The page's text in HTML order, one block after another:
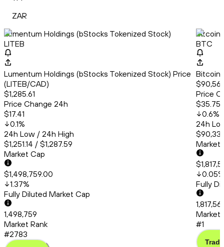
ZAR
Lumentum Holdings (bStocks Tokenized Stock)
LITEB
Lumentum Holdings (bStocks Tokenized Stock) Price
(LITEB/CAD)
$1,285.61
Price Change 24h
$17.41
0.1%
24h Low / 24h High
$1,251.14 / $1,287.59
Market Cap
$1,498,759.00
1.37%
Fully Diluted Market Cap
1,498,759
Market Rank
#2783
Bitcoin
BTC
Bitcoin
Price
$35.75
0.6%
24h
Market
0.05%
Fully
Market
#1
Trade